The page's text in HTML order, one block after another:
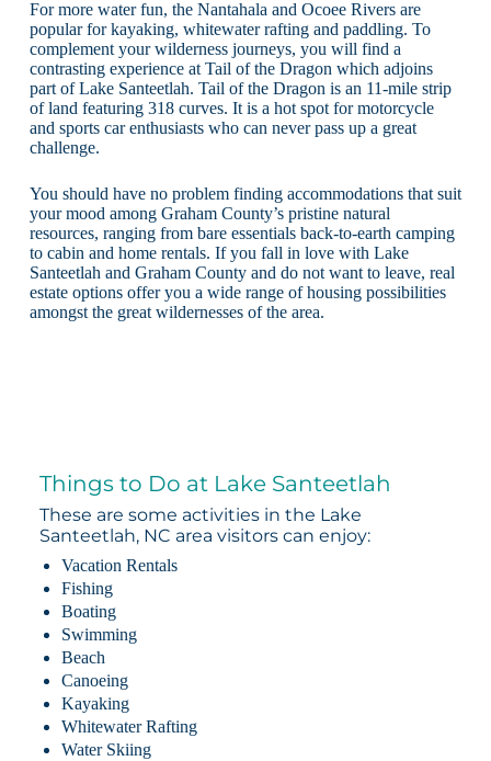
For more water fun, the Nantahala and Ocoee Rivers are
popular for kayaking, whitewater rafting and paddling. To
complement your wilderness journeys, you will find a
contrasting experience at Tail of the Dragon which adjoins
part of Lake Santeetlah. Tail of the Dragon is an 11-mile strip
of land featuring 318 curves. It is a hot spot for motorcycle
and sports car enthusiasts who can never pass up a great
challenge.
You should have no problem finding accommodations that suit
your mood among Graham County’s pristine natural
resources, ranging from bare essentials back-to-earth camping
to cabin and home rentals. If you fall in love with Lake
Santeetlah and Graham County and do not want to leave, real
estate options offer you a wide range of housing possibilities
amongst the great wildernesses of the area.
Things to Do at Lake Santeetlah
These are some activities in the Lake
Santeetlah, NC area visitors can enjoy:
Vacation Rentals
Fishing
Boating
Swimming
Beach
Canoeing
Kayaking
Whitewater Rafting
Water Skiing